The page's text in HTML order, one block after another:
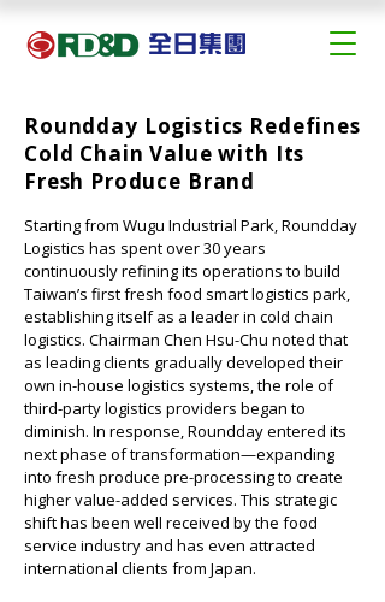
Roundday Logistics Redefines
Cold Chain Value with Its
Fresh Produce Brand
Starting from Wugu Industrial Park, Roundday
Logistics has spent over 30 years
continuously refining its operations to build
Taiwan’s first fresh food smart logistics park,
establishing itself as a leader in cold chain
logistics. Chairman Chen Hsu-Chu noted that
as leading clients gradually developed their
own in-house logistics systems, the role of
third-party logistics providers began to
diminish. In response, Roundday entered its
next phase of transformation—expanding
into fresh produce pre-processing to create
higher value-added services. This strategic
shift has been well received by the food
service industry and has even attracted
international clients from Japan.